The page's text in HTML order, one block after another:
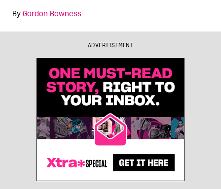
By Gordon Bowness
ADVERTISEMENT